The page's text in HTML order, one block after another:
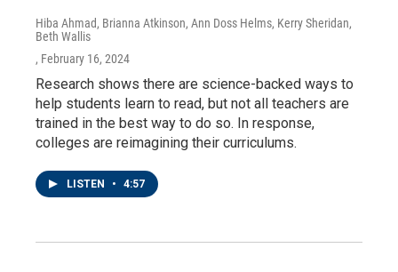
Hiba Ahmad, Brianna Atkinson, Ann Doss Helms, Kerry Sheridan,
Beth Wallis
, February 16, 2024
Research shows there are science-backed ways to
help students learn to read, but not all teachers are
trained in the best way to do so. In response,
colleges are reimagining their curriculums.
LISTEN • 4:57